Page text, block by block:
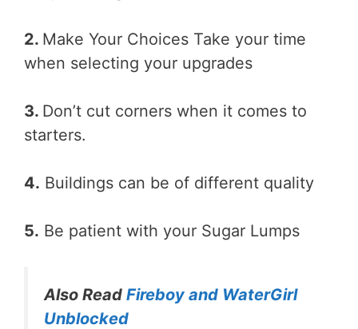
2. Make Your Choices Take your time
when selecting your upgrades
3. Don’t cut corners when it comes to
starters.
4. Buildings can be of different quality
5. Be patient with your Sugar Lumps
Also Read Fireboy and WaterGirl
Unblocked